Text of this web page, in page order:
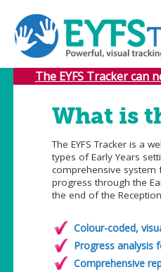
The EYFS Tracker can
What is
The EYFS Tracker is a
types of Early Years
comprehensive system
progress through the
the end of the
Colour-coded,
Progress analysis
Comprehensive